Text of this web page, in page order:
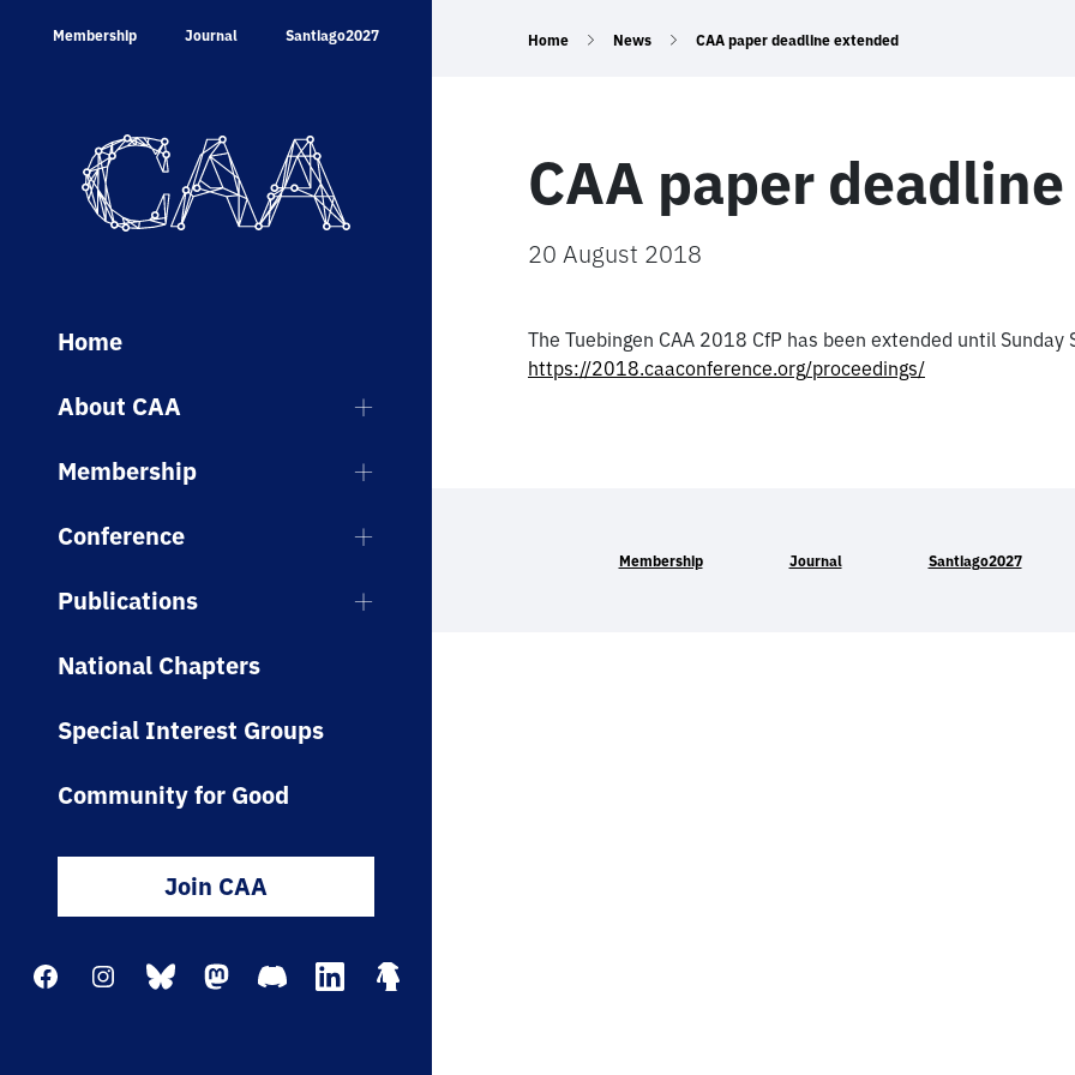
Membership Journal Santiago2027
Home
About CAA
Membership
Conference
Publications
National Chapters
Special Interest Groups
Community for Good
Join CAA
FacebookInstagram
BlueskyMastodonDiscord LinkedIn
Home News CAA paper deadline extended
CAA paper
20 August 2018
The Tuebingen CAA 2018 CfP has been extended until
https://2018.caaconference.org/proceedings/
Membership Journal Santiago2027